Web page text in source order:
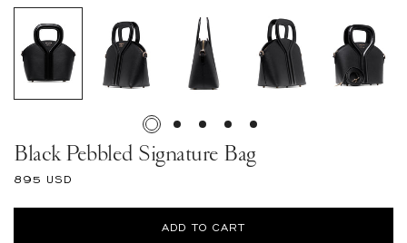
Black Pebbled Signature Bag
Regular
895 USD
ADD TO CART